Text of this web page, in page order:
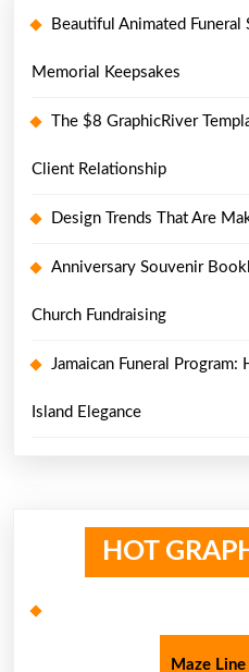
Beautiful Animated Funeral
Memorial Keepsakes
The $8 GraphicRiver
Client Relationship
Design Trends That Are
Anniversary Souvenir
Church Fundraising
Jamaican Funeral
Island Elegance
HOT
Maze